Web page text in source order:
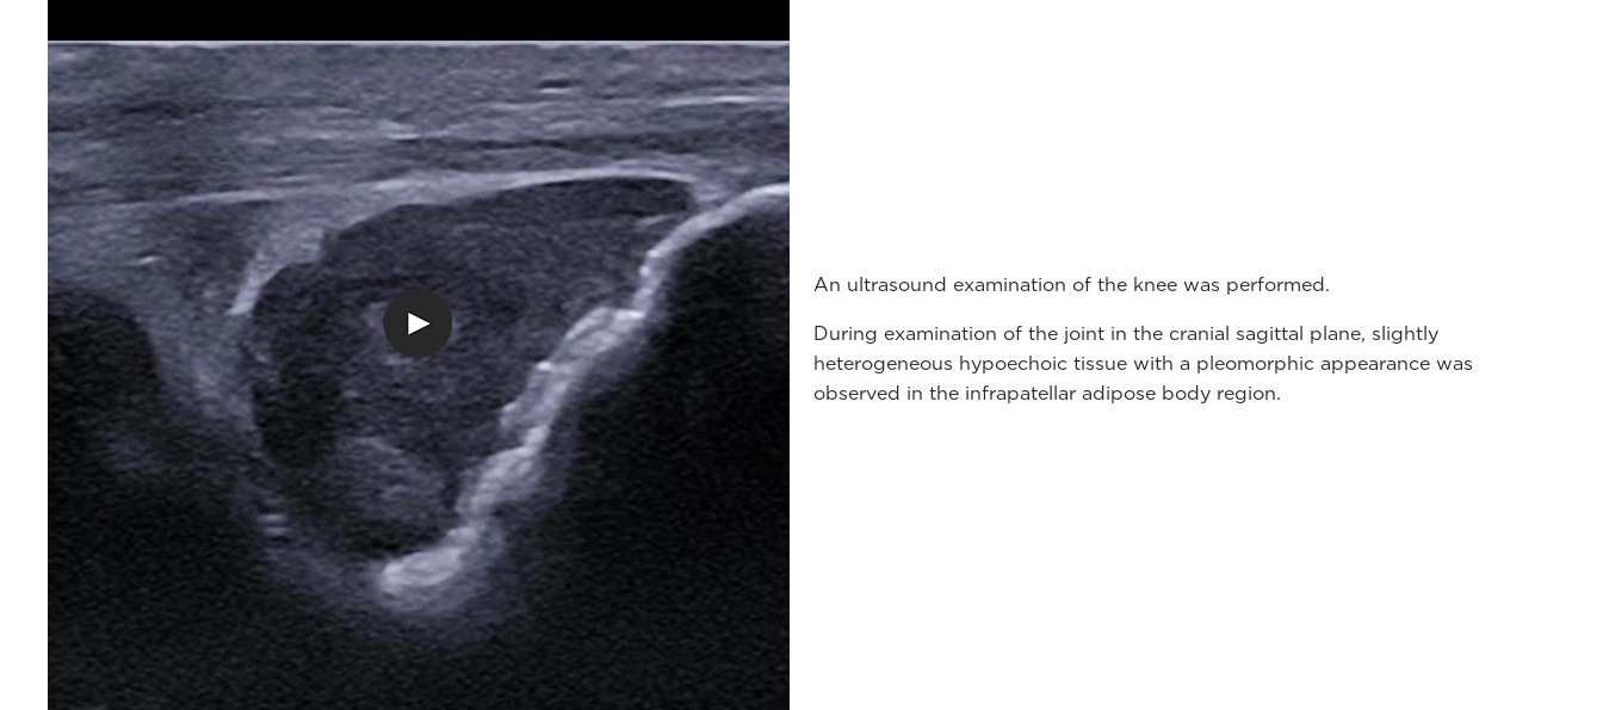
An ultrasound examination of the knee was performed.
During examination of the joint in the cranial sagittal plane, slightly
heterogeneous hypoechoic tissue with a pleomorphic appearance was
observed in the infrapatellar adipose body region.